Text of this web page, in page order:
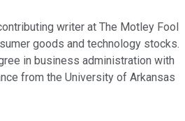
writer at The Motley Fool
goods and technology stocks.
in business administration with
from the University of Arkansas